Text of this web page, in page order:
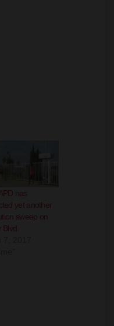
has
yet another
sweep on